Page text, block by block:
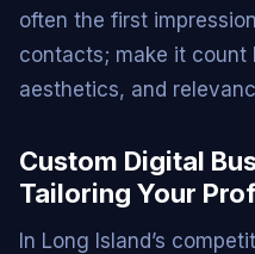
often the first
contacts; make it count
aesthetics, and
Custom Digital
Tailoring Your
In Long Island’s